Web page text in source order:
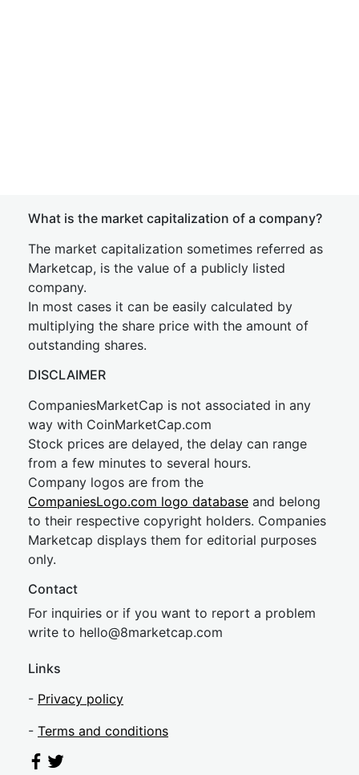
What is the market capitalization of a company?
The market capitalization sometimes referred as
Marketcap, is the value of a publicly listed
company.
In most cases it can be easily calculated by
multiplying the share price with the amount of
outstanding shares.
DISCLAIMER
CompaniesMarketCap is not associated in any
way with CoinMarketCap.com
Stock prices are delayed, the delay can range
from a few minutes to several hours.
Company logos are from the
CompaniesLogo.com logo database and belong
to their respective copyright holders. Companies
Marketcap displays them for editorial purposes
only.
Contact
For inquiries or if you want to report a problem
write to hello@8marketcap.com
Links
- Privacy policy
- Terms and conditions